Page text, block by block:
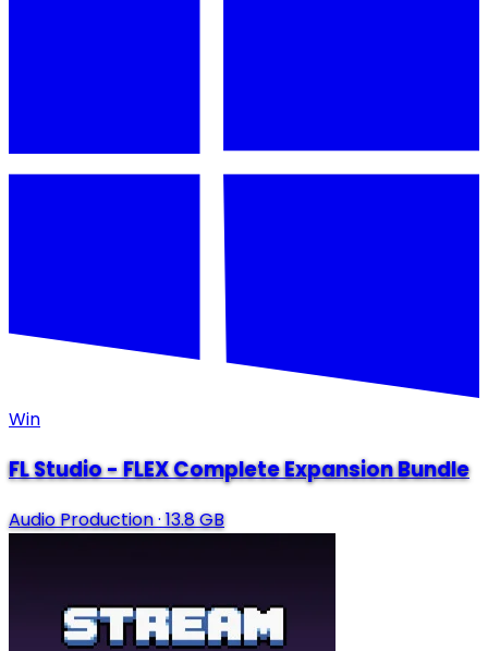
Win
FL Studio - FLEX Complete Expansion Bundle
Audio Production·13.8 GB